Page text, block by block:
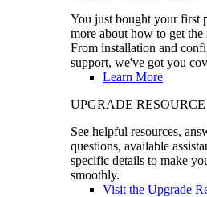
You just bought your first
more about how to get
From installation and
support, we've got you
Learn More
UPGRADE
See helpful resources,
questions, available
specific details to make
smoothly.
Visit the Upgrade